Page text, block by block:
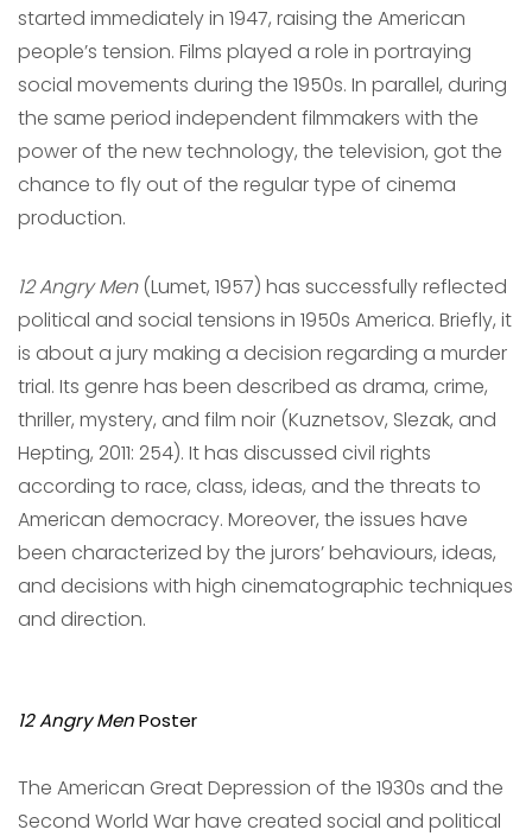
started immediately in 1947, raising the American
people’s tension. Films played a role in portraying
social movements during the 1950s. In parallel, during
the same period independent filmmakers with the
power of the new technology, the television, got the
chance to fly out of the regular type of cinema
production.
12 Angry Men(Lumet, 1957) has successfully reflected
political and social tensions in 1950s America. Briefly, it
is about a jury making a decision regarding a murder
trial. Its genre has been described as drama, crime,
thriller, mystery, and film noir (Kuznetsov, Slezak, and
Hepting, 2011: 254). It has discussed civil rights
according to race, class, ideas, and the threats to
American democracy. Moreover, the issues have
been characterized by the jurors’ behaviours, ideas,
and decisions with high cinematographic techniques
and direction.
12 Angry MenPoster
The American Great Depression of the 1930s and the
Second World War have created social and political